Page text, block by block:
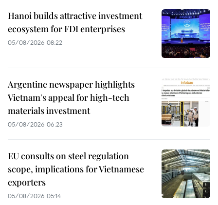
Hanoi builds attractive investment
ecosystem for FDI enterprises
05/08/2026 08:22
Argentine newspaper highlights
Vietnam's appeal for high-tech
materials investment
05/08/2026 06:23
EU consults on steel regulation
scope, implications for Vietnamese
exporters
05/08/2026 05:14